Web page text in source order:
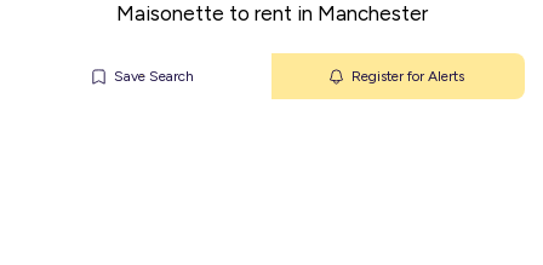
Maisonette to rent in Manchester
Save Search Register for Alerts